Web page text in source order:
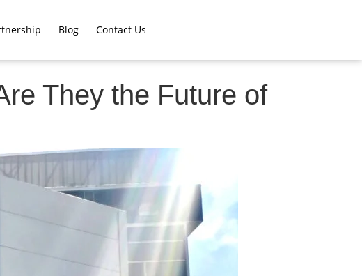
Blog Contact Us
They the Future of